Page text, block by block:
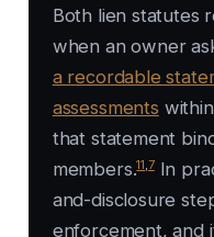
Both lien statutes
when an owner
a recordable
assessments
that statement
members.11 7In
and-disclosure
enforcement, and